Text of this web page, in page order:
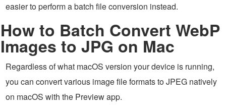
easier to perform a batch file conversion instead.
How to Batch Convert WebP
Images to JPG on Mac
Regardless of what macOS version your device is running,
you can convert various image file formats to JPEG natively
on macOS with the Preview app.